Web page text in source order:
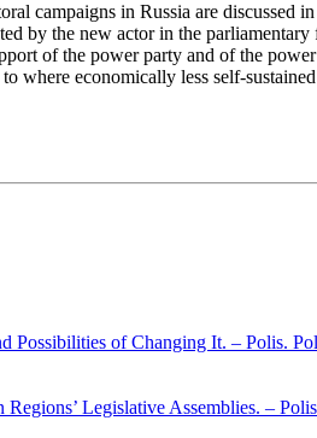
campaigns in Russia are
by the new actor in the
of the power party and of the
where economically less self-
Possibilities of Changing It. – Polis.
Legislative Assemblies. –